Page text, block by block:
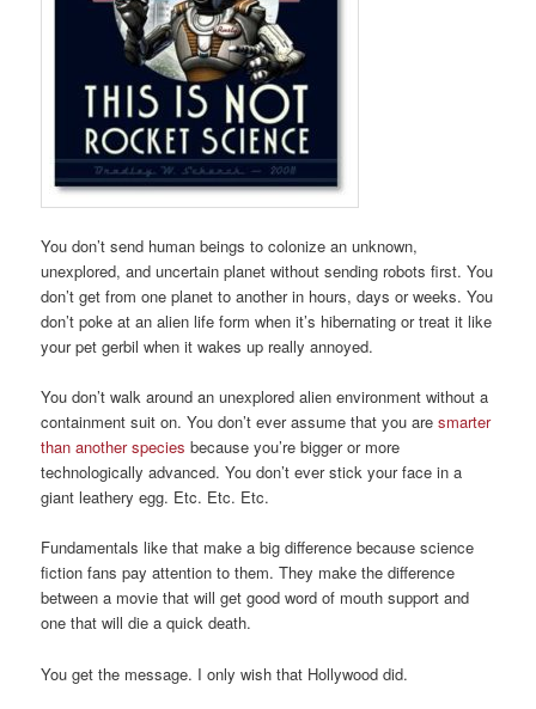
You don’t send human beings to colonize an unknown,
unexplored, and uncertain planet without sending robots first. You
don’t get from one planet to another in hours, days or weeks. You
don’t poke at an alien life form when it’s hibernating or treat it like
your pet gerbil when it wakes up really annoyed.
You don’t walk around an unexplored alien environment without a
containment suit on. You don’t ever assume that you aresmarter
than another species because you’re bigger or more
technologically advanced. You don’t ever stick your face in a
giant leathery egg. Etc. Etc. Etc.
Fundamentals like that make a big difference because science
fiction fans pay attention to them. They make the difference
between a movie that will get good word of mouth support and
one that will die a quick death.
You get the message. I only wish that Hollywood did.